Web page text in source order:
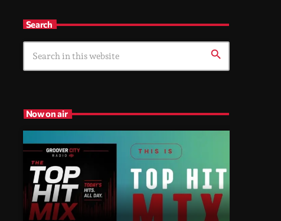
Search
search
Now on air